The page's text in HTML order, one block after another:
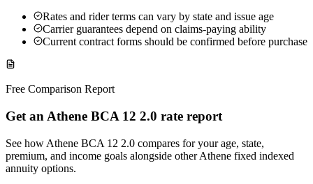
Rates and rider terms can vary by state and issue age
Carrier guarantees depend on claims-paying ability
Current contract forms should be confirmed before purchase
Free Comparison Report
Get an Athene BCA 12 2.0 rate report
See how Athene BCA 12 2.0 compares for your age, state,
premium, and income goals alongside other Athene fixed indexed
annuity options.